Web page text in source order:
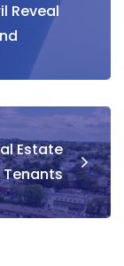
Reveal
Estate
Tenants